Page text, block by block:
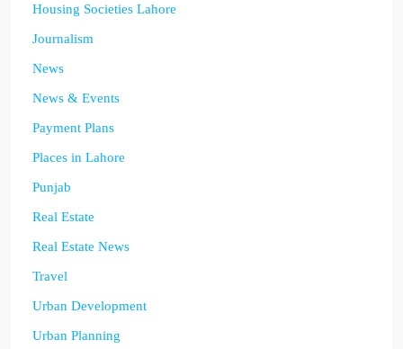
Housing Societies Lahore
Journalism
News
News & Events
Payment Plans
Places in Lahore
Punjab
Real Estate
Real Estate News
Travel
Urban Development
Urban Planning